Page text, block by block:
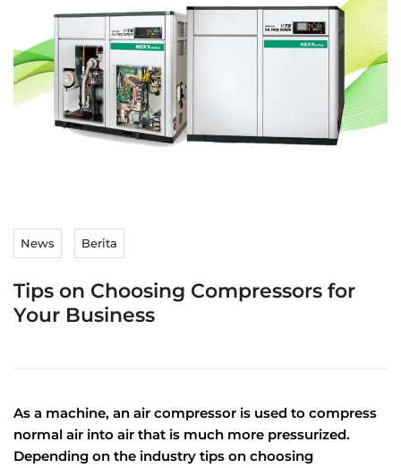
News Berita
Tips on Choosing Compressors for
Your Business
As a machine, an air compressor is used to compress
normal air into air that is much more pressurized.
Depending on the industry tips on choosing